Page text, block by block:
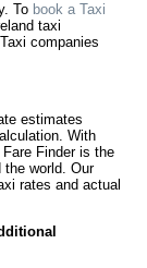
To book a Taxi
taxi
companies
estimates
With
Finder is the
the world. Our
rates and actual